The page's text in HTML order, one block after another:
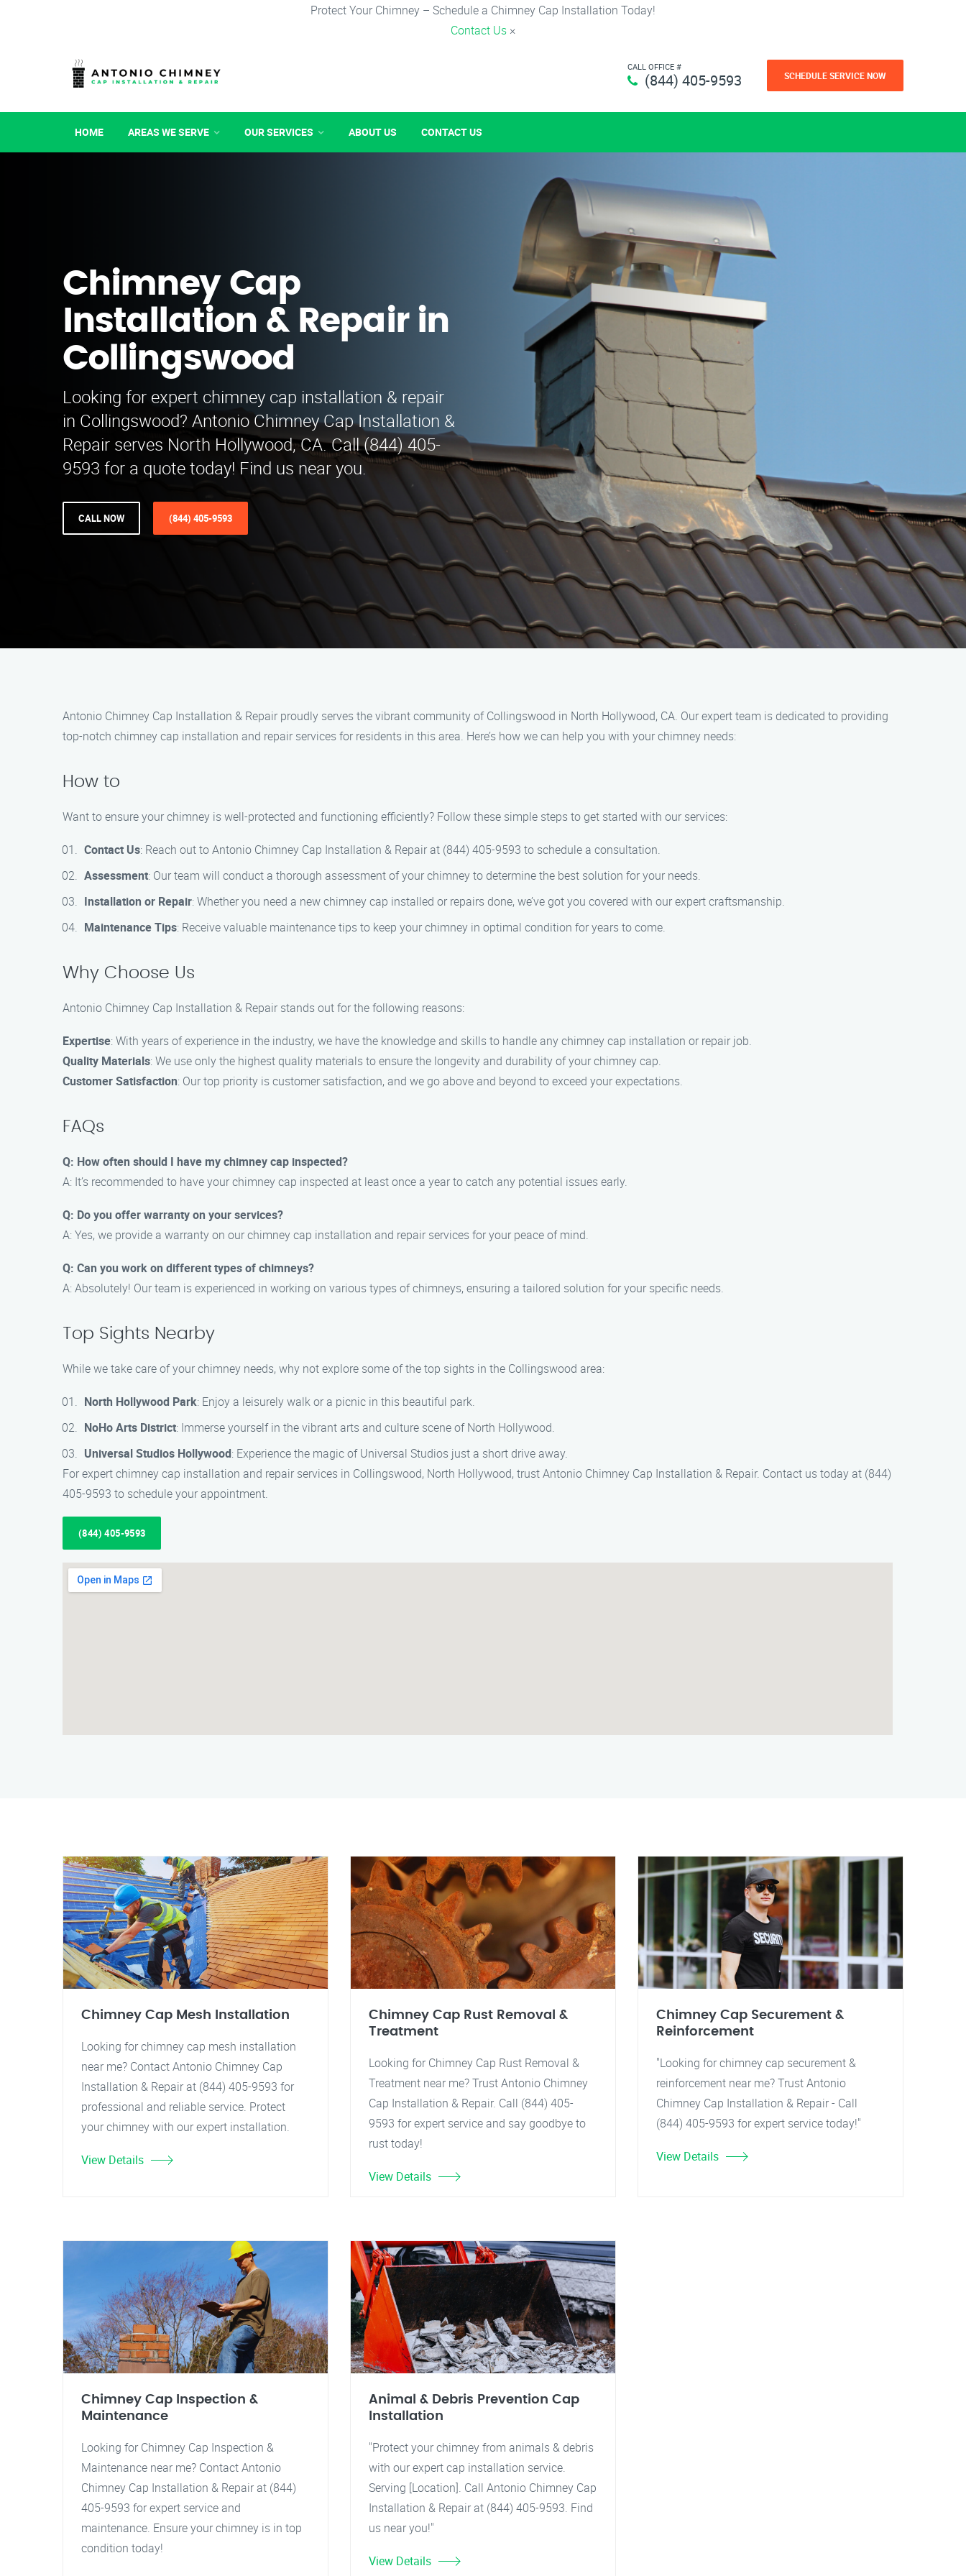
Protect Your Chimney – Schedule a Chimney Cap Installation Today!
Contact Us ×
CALL OFFICE #
(844) 405-9593 SCHEDULE SERVICE NOW
HOME AREAS WE SERVE OUR SERVICES ABOUT US CONTACT US
Chimney Cap
Installation & Repair in
Collingswood
Looking for expert chimney cap installation & repair
in Collingswood? Antonio Chimney Cap Installation &
Repair serves North Hollywood, CA. Call (844) 405-
9593 for a quote today! Find us near you.
CALL NOW (844) 405-9593
Antonio Chimney Cap Installation & Repair proudly serves the vibrant community of Collingswood in North Hollywood, CA. Our expert team is dedicated to providing
top-notch chimney cap installation and repair services for residents in this area. Here’s how we can help you with your chimney needs:
How to
Want to ensure your chimney is well-protected and functioning efficiently? Follow these simple steps to get started with our services:
Contact Us: Reach out to Antonio Chimney Cap Installation & Repair at (844) 405-9593 to schedule a consultation.
Assessment: Our team will conduct a thorough assessment of your chimney to determine the best solution for your needs.
Installation or Repair: Whether you need a new chimney cap installed or repairs done, we’ve got you covered with our expert craftsmanship.
Maintenance Tips: Receive valuable maintenance tips to keep your chimney in optimal condition for years to come.
Why Choose Us
Antonio Chimney Cap Installation & Repair stands out for the following reasons:
Expertise: With years of experience in the industry, we have the knowledge and skills to handle any chimney cap installation or repair job.
Quality Materials: We use only the highest quality materials to ensure the longevity and durability of your chimney cap.
Customer Satisfaction: Our top priority is customer satisfaction, and we go above and beyond to exceed your expectations.
FAQs
Q: How often should I have my chimney cap inspected?
A: It’s recommended to have your chimney cap inspected at least once a year to catch any potential issues early.
Q: Do you offer warranty on your services?
A: Yes, we provide a warranty on our chimney cap installation and repair services for your peace of mind.
Q: Can you work on different types of chimneys?
A: Absolutely! Our team is experienced in working on various types of chimneys, ensuring a tailored solution for your specific needs.
Top Sights Nearby
While we take care of your chimney needs, why not explore some of the top sights in the Collingswood area:
North Hollywood Park: Enjoy a leisurely walk or a picnic in this beautiful park.
NoHo Arts District: Immerse yourself in the vibrant arts and culture scene of North Hollywood.
Universal Studios Hollywood: Experience the magic of Universal Studios just a short drive away.
For expert chimney cap installation and repair services in Collingswood, North Hollywood, trust Antonio Chimney Cap Installation & Repair. Contact us today at (844)
405-9593 to schedule your appointment.
(844) 405-9593
Chimney Cap Mesh Installation
Looking for chimney cap mesh installation
near me? Contact Antonio Chimney Cap
Installation & Repair at (844) 405-9593 for
professional and reliable service. Protect
your chimney with our expert installation.
View Details
Chimney Cap Rust Removal &
Treatment
Looking for Chimney Cap Rust Removal &
Treatment near me? Trust Antonio Chimney
Cap Installation & Repair. Call (844) 405-
9593 for expert service and say goodbye to
rust today!
View Details
Chimney Cap Securement &
Reinforcement
"Looking for chimney cap securement &
reinforcement near me? Trust Antonio
Chimney Cap Installation & Repair - Call
(844) 405-9593 for expert service today!"
View Details
Chimney Cap Inspection &
Maintenance
Looking for Chimney Cap Inspection &
Maintenance near me? Contact Antonio
Chimney Cap Installation & Repair at (844)
405-9593 for expert service and
maintenance. Ensure your chimney is in top
condition today!
Animal & Debris Prevention Cap
Installation
"Protect your chimney from animals & debris
with our expert cap installation service.
Serving [Location]. Call Antonio Chimney Cap
Installation & Repair at (844) 405-9593. Find
us near you!"
View Details